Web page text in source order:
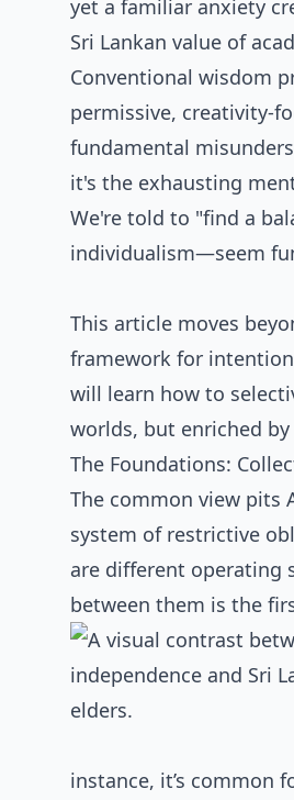
yet a familiar anxiety
Sri Lankan value of
Conventional wisdom
permissive, creativity-
fundamental
it's the exhausting
We're told to "find a
individualism—seem
This article moves
framework for
will learn how to
worlds, but enriched
The Foundations:
The common view pits
system of restrictive
are different operating
between them is the
instance, it’s common